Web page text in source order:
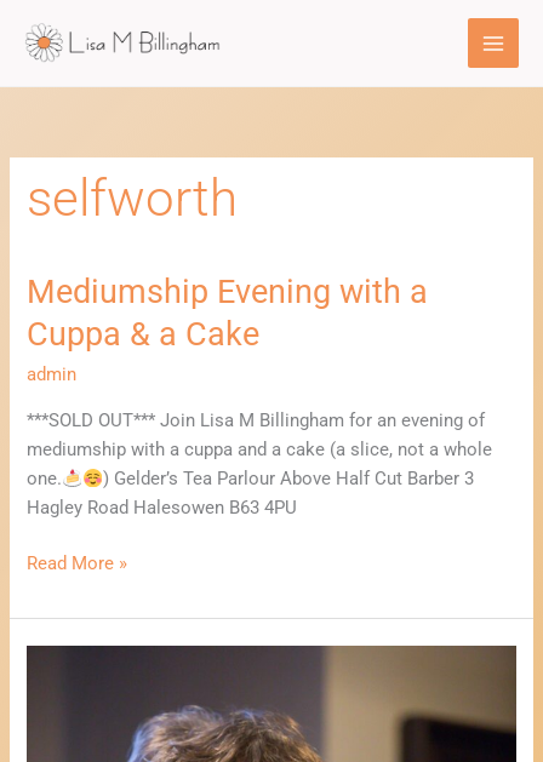
selfworth
Mediumship Evening with a
Cuppa & a Cake
admin
***SOLD OUT*** Join Lisa M Billingham for an evening of
mediumship with a cuppa and a cake (a slice, not a whole
one.
) Gelder’s Tea Parlour Above Half Cut Barber 3
Hagley Road Halesowen B63 4PU
Mediumship
with
a
a
Cake
Read More »